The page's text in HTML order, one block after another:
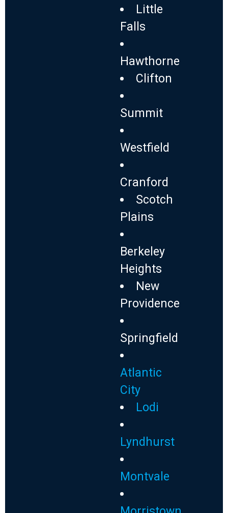
Little
Falls
Hawthorne
Clifton
Summit
Westfield
Cranford
Scotch
Plains
Berkeley
Heights
New
Providence
Springfield
Atlantic
City
Lodi
Lyndhurst
Montvale